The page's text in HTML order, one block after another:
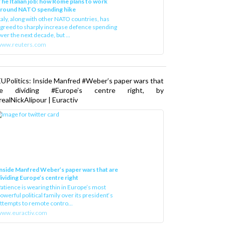
NATO spending hike
along with other NATO countries, has
to sharply increase defence spending
the next decade, but ...
Inside Manfred #Weber’s paper wars that
dividing #Europe’s centre right, by
| Euractiv
Manfred Weber’s paper wars that are
Europe’s centre right
is wearing thin in Europe’s most
political family over its president‘s
to remote contro...